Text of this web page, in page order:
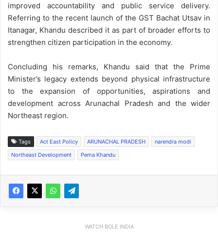
improved accountability and public service delivery.
Referring to the recent launch of the GST Bachat Utsav in
Itanagar, Khandu described it as part of broader efforts to
strengthen citizen participation in the economy.
Concluding his remarks, Khandu said that the Prime
Minister’s legacy extends beyond physical infrastructure
to the expansion of opportunities, aspirations and
development across Arunachal Pradesh and the wider
Northeast region.
Tags Act East Policy ARUNACHAL PRADESH
narendra modi
Northeast Development
Pema Khandu
WATCH BOLE INDIA